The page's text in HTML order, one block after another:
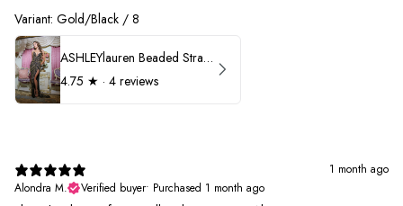
Variant: Gold/Black / 8
ASHLEYlauren Beaded Strapless Prom Dress 11236
4.75 ★ · 4 reviews
1 month ago
Alondra M.
Verified buyer• Purchased 1 month ago